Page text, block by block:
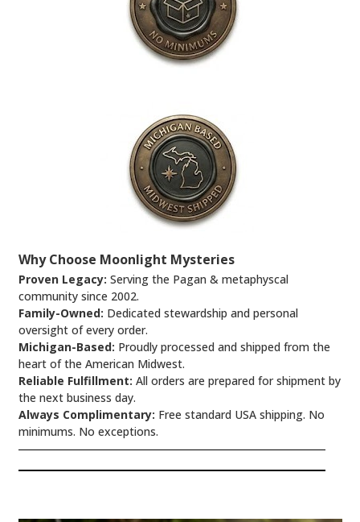
Why Choose Moonlight Mysteries
Proven Legacy: Serving the Pagan & metaphyscal
community since 2002.
Family-Owned: Dedicated stewardship and personal
oversight of every order.
Michigan-Based: Proudly processed and shipped from the
heart of the American Midwest.
Reliable Fulfillment: All orders are prepared for shipment by
the next business day.
Always Complimentary: Free standard USA shipping. No
minimums. No exceptions.